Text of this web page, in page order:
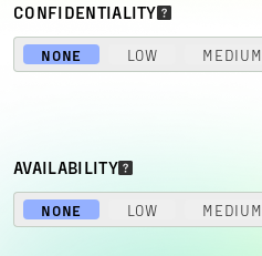
CONFIDENTIALITY
NONE LOW MEDIUM
AVAILABILITY
NONE LOW MEDIUM